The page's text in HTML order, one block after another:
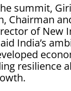
summit,
Chairman
of New
India’s
resilience